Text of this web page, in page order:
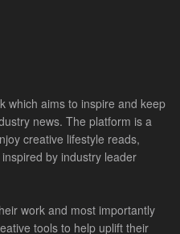
which aims to inspire and keep
news. The platform is a
creative lifestyle reads,
by industry leader
work and most importantly
tools to help uplift their